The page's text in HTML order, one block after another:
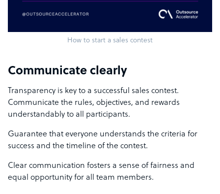
How to start a sales contest
Communicate clearly
Transparency is key to a successful sales contest.
Communicate the rules, objectives, and rewards
understandably to all participants.
Guarantee that everyone understands the criteria for
success and the timeline of the contest.
Clear communication fosters a sense of fairness and
equal opportunity for all team members.